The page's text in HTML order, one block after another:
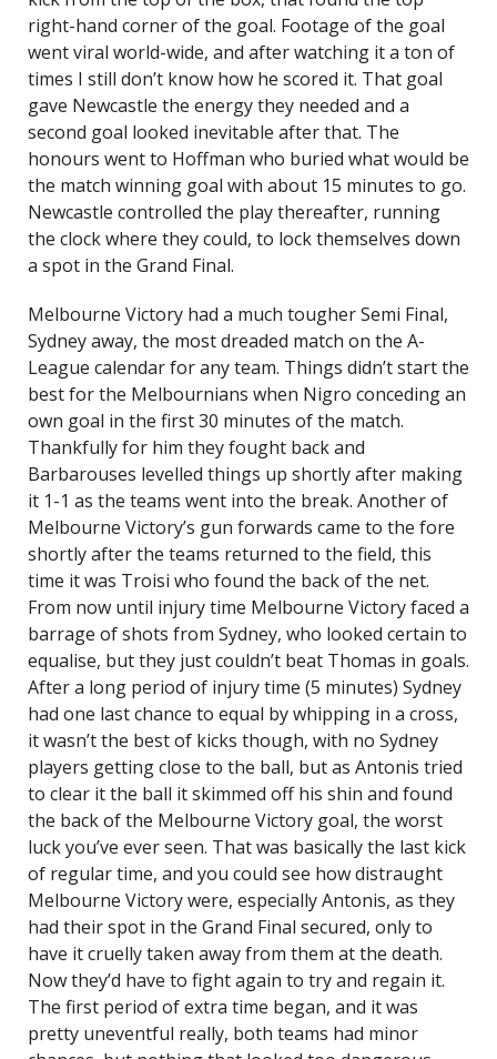
right-hand corner of the goal. Footage of the goal
went viral world-wide, and after watching it a ton of
times I still don’t know how he scored it. That goal
gave Newcastle the energy they needed and a
second goal looked inevitable after that. The
honours went to Hoffman who buried what would be
the match winning goal with about 15 minutes to go.
Newcastle controlled the play thereafter, running
the clock where they could, to lock themselves down
a spot in the Grand Final.
Melbourne Victory had a much tougher Semi Final,
Sydney away, the most dreaded match on the A-
League calendar for any team. Things didn’t start the
best for the Melbournians when Nigro conceding an
own goal in the first 30 minutes of the match.
Thankfully for him they fought back and
Barbarouses levelled things up shortly after making
it 1-1 as the teams went into the break. Another of
Melbourne Victory’s gun forwards came to the fore
shortly after the teams returned to the field, this
time it was Troisi who found the back of the net.
From now until injury time Melbourne Victory faced a
barrage of shots from Sydney, who looked certain to
equalise, but they just couldn’t beat Thomas in goals.
After a long period of injury time (5 minutes) Sydney
had one last chance to equal by whipping in a cross,
it wasn’t the best of kicks though, with no Sydney
players getting close to the ball, but as Antonis tried
to clear it the ball it skimmed off his shin and found
the back of the Melbourne Victory goal, the worst
luck you’ve ever seen. That was basically the last kick
of regular time, and you could see how distraught
Melbourne Victory were, especially Antonis, as they
had their spot in the Grand Final secured, only to
have it cruelly taken away from them at the death.
Now they’d have to fight again to try and regain it.
The first period of extra time began, and it was
pretty uneventful really, both teams had minor